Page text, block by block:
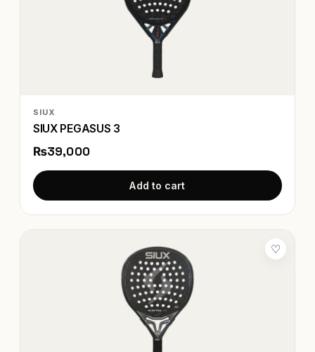
SIUX
SIUX PEGASUS 3
₨39,000
Add to cart
♡